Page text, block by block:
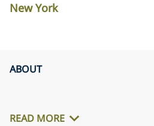
New York
ABOUT
READ MORE